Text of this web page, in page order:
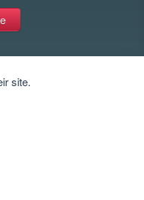
site.